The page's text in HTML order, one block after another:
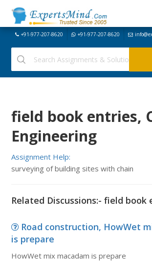
+91-977-207-8620 +91-977-207-8620
field book entries,
Engineering
Assignment Help:
surveying of building sites with chain
Related Discussions:- field book
Road construction, HowWet
is prepare
HowWet mix macadam is prepare